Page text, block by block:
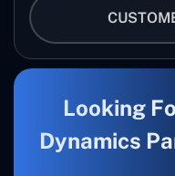
Looking
Dynamics